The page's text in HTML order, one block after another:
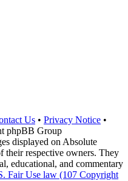
Us • Privacy Notice •
phpBB Group
displayed on Absolute
their respective owners. They
educational, and commentary
Fair Use law (107 Copyright